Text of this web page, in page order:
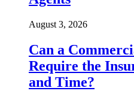
August 3, 2026
Can a
Require the
and Time?